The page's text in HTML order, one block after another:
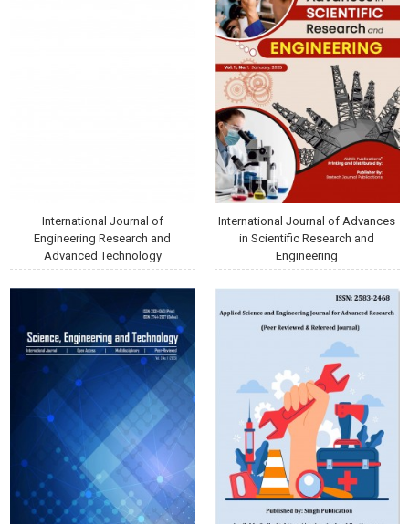
International Journal of
Engineering Research and
Advanced Technology
International Journal of Advances
in Scientific Research and
Engineering